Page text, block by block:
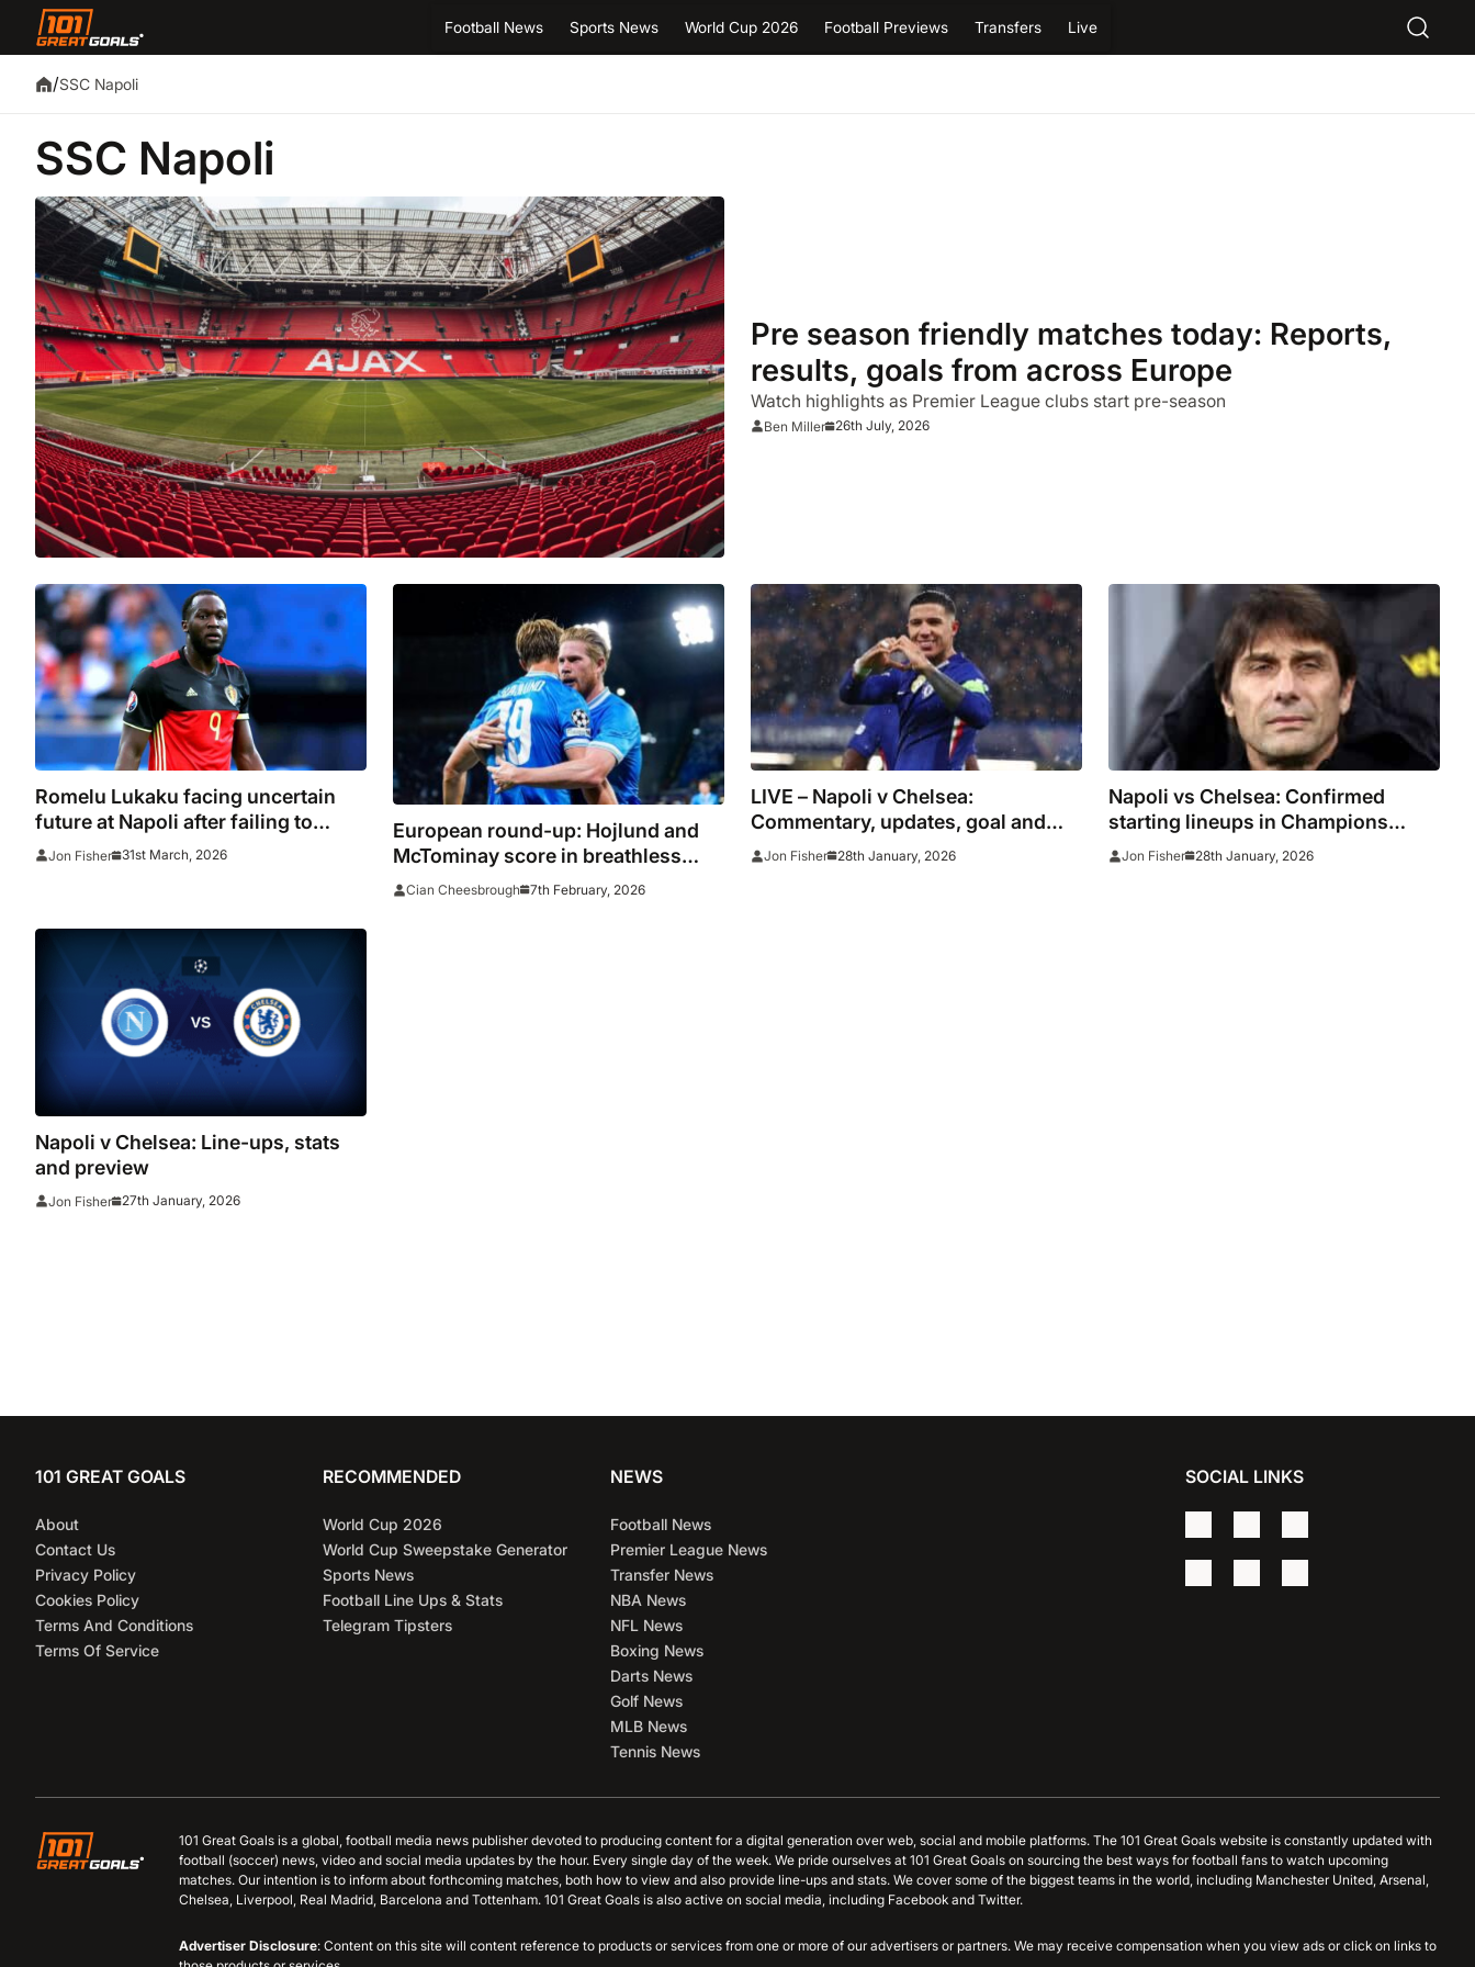
Football News Sports News World Cup 2026 Football Previews Transfers Live
/SSC Napoli
SSC Napoli
Pre season friendly matches today: Reports,
results, goals from across Europe
Watch highlights as Premier League clubs start pre-season
Ben Miller 26th July, 2026
Romelu Lukaku facing uncertain
future at Napoli after failing to
report for training
Jon Fisher 31st March, 2026
European round-up: Hojlund and
McTominay score in breathless
Napoli win as Dortmund keep
Cian Cheesbrough 7th February, 2026
LIVE – Napoli v Chelsea:
Commentary, updates, goal and
stats
Jon Fisher 28th January, 2026
Napoli vs Chelsea: Confirmed
starting lineups in Champions
League as Palmer starts on the
Jon Fisher 28th January, 2026
Napoli v Chelsea: Line-ups, stats
and preview
Jon Fisher 27th January, 2026
101 GREAT GOALS
About
Contact Us
Privacy Policy
Cookies Policy
Terms And Conditions
Terms Of Service
RECOMMENDED
World Cup 2026
World Cup Sweepstake Generator
Sports News
Football Line Ups & Stats
Telegram Tipsters
NEWS
Football News
Premier League News
Transfer News
NBA News
NFL News
Boxing News
Darts News
Golf News
MLB News
Tennis News
SOCIAL LINKS
101 Great Goals is a global, football media news publisher devoted to producing content for a digital generation over web, social and mobile platforms. The 101 Great Goals website is constantly updated with
football (soccer) news, video and social media updates by the hour. Every single day of the week. We pride ourselves at 101 Great Goals on sourcing the best ways for football fans to watch upcoming
matches. Our intention is to inform about forthcoming matches, both how to view and also provide line-ups and stats. We cover some of the biggest teams in the world, including Manchester United, Arsenal,
Chelsea, Liverpool, Real Madrid, Barcelona and Tottenham. 101 Great Goals is also active on social media, including Facebook and Twitter.
Advertiser Disclosure: Content on this site will content reference to products or services from one or more of our advertisers or partners. We may receive compensation when you view ads or click on links to